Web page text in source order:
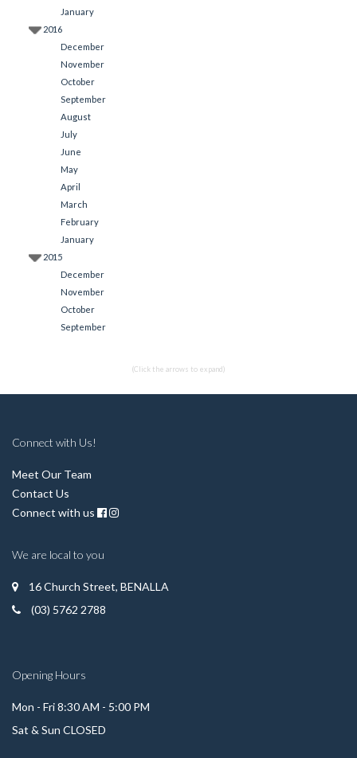
January
2016
December
November
October
September
August
July
June
May
April
March
February
January
2015
December
November
October
September
(Click the arrows to expand)
Connect with Us!
Meet Our Team
Contact Us
Connect with us
We are local to you
16 Church Street, BENALLA
(03) 5762 2788
Opening Hours
Mon - Fri 8:30 AM - 5:00 PM
Sat & Sun CLOSED